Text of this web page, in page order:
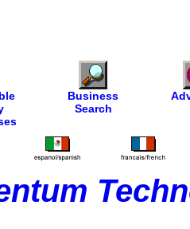
Business
Search